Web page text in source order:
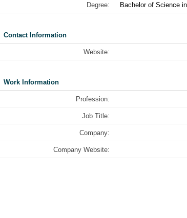
Degree: Bachelor of Science
Contact Information
Website:
Work Information
Profession:
Job Title:
Company:
Company Website: